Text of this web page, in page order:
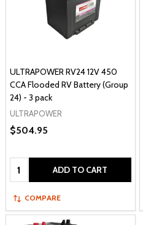
ULTRAPOWER RV24 12V 450
CCA Flooded RV Battery (Group
24) - 3 pack
ULTRAPOWER
$504.95
Quantity: ADD TO CART
COMPARE